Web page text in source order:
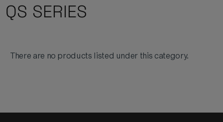
QS SERIES
There are no products listed under this category.